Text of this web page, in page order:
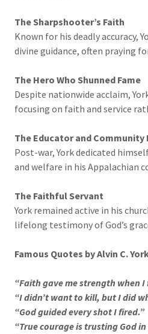
The Sharpshooter’s Faith
Known for his deadly accuracy,
divine guidance, often praying
The Hero Who Shunned Fame
Despite nationwide acclaim,
focusing on faith and service
The Educator and Community
Post-war, York dedicated
and welfare in his Appalachian
The Faithful Servant
York remained active in his
lifelong testimony of God’s
Famous Quotes by Alvin C.
“Faith gave me strength when I
“I didn’t want to kill, but I did
“God guided every shot I fired.”
“True courage is trusting God